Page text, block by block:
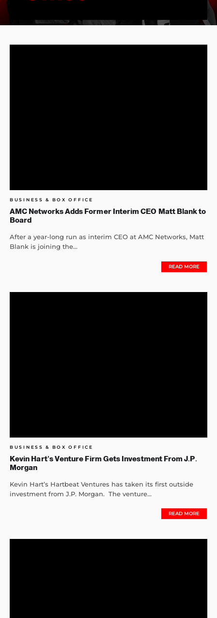
BUSINESS & BOX OFFICE
AMC Networks Adds Former Interim CEO Matt Blank to
Board
After a year-long run as interim CEO at AMC Networks, Matt
Blank is joining the...
READ MORE
BUSINESS & BOX OFFICE
Kevin Hart’s Venture Firm Gets Investment From J.P.
Morgan
Kevin Hart’s Hartbeat Ventures has taken its first outside
investment from J.P. Morgan. The venture...
READ MORE